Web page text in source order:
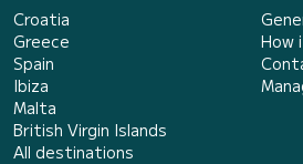
Croatia
Greece
Spain
Ibiza
Malta
British Virgin Islands
All destinations
How